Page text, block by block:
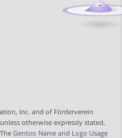
Inc. and of Förderverein
otherwise expressly stated,
Gentoo Name and Logo Usage